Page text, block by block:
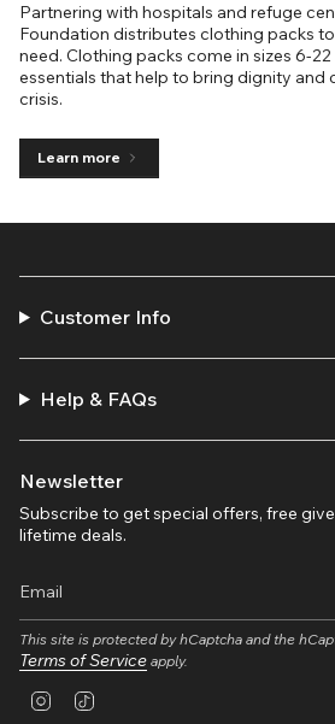
Partnering with hospitals and refuge
Foundation distributes clothing packs
need. Clothing packs come in sizes 6-
essentials that help to bring dignity and
crisis.
Learn more
Customer Info
Help & FAQs
Newsletter
Subscribe to get special offers, free
lifetime deals.
This site is protected by hCaptcha and the
Terms of Service apply.